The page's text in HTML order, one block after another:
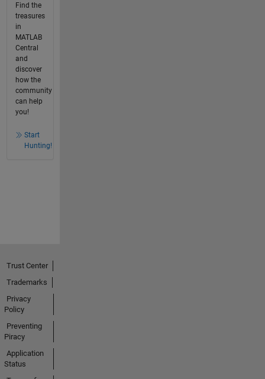
Find the
treasures
in
MATLAB
Central
and
discover
how the
community
can help
you!
Start
Hunting!
Trust Center
Trademarks
Privacy
Policy
Preventing
Piracy
Application
Status